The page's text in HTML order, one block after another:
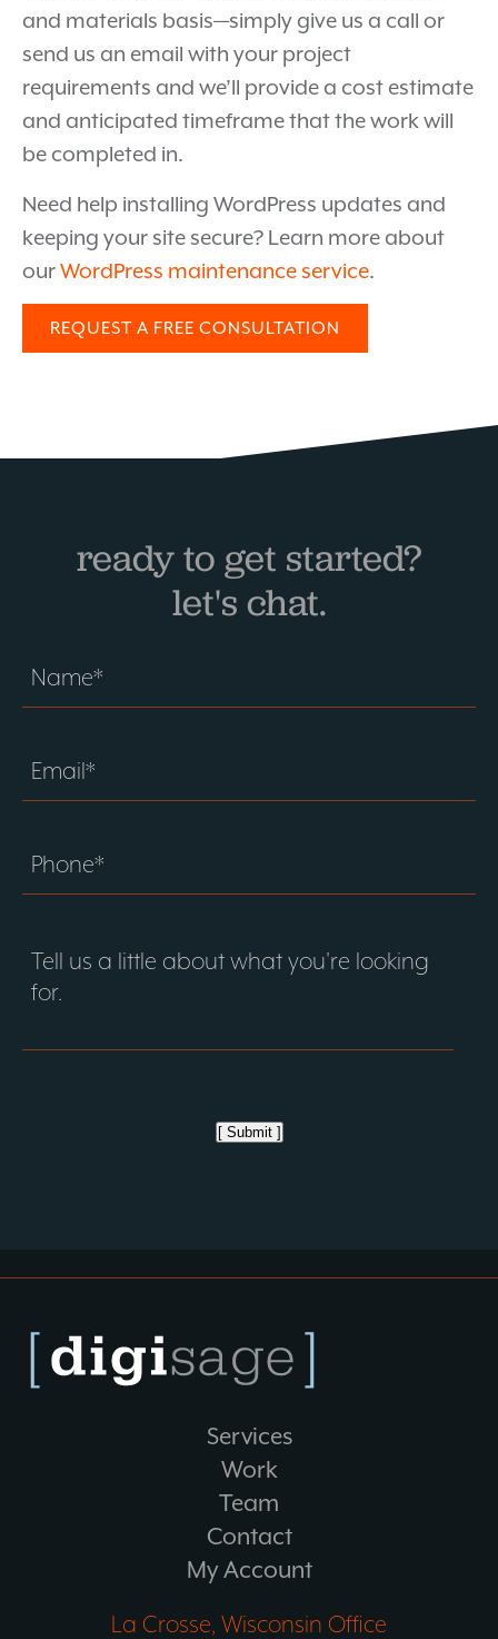
and materials basis—simply give us a call or
send us an email with your project
requirements and we’ll provide a cost estimate
and anticipated timeframe that the work will
be completed in.
Need help installing WordPress updates and
keeping your site secure? Learn more about
ourWordPress maintenance service.
REQUEST A FREE CONSULTATION
ready to get started?
let's chat.
[ Submit ]
Services
Work
Team
Contact
My Account
La Crosse, Wisconsin Office